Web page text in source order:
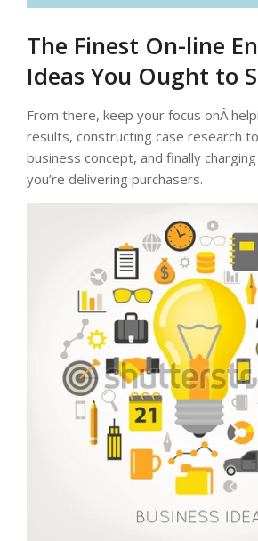
The Finest On-line
Ideas You Ought to
From there, keep your focus onÂ
results, constructing case research
business concept, and finally
you’re delivering purchasers.